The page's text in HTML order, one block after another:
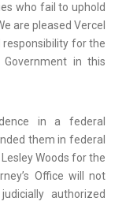
who fail to uphold
are pleased Vercel
responsibility for the
in this
in a federal
them in federal
Woods for the
Office will not
authorized